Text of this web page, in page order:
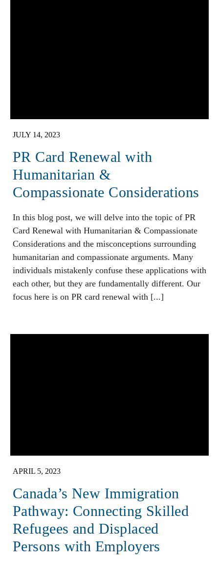
JULY 14, 2023
PR Card Renewal with
Humanitarian &
Compassionate Considerations
In this blog post, we will delve into the topic of PR
Card Renewal with Humanitarian & Compassionate
Considerations and the misconceptions surrounding
humanitarian and compassionate arguments. Many
individuals mistakenly confuse these applications with
each other, but they are fundamentally different. Our
focus here is on PR card renewal with [...]
APRIL 5, 2023
Canada’s New Immigration
Pathway: Connecting Skilled
Refugees and Displaced
Persons with Employers